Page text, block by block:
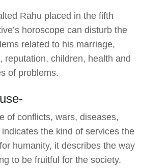
Rahu placed in the fifth
horoscope can disturb the
related to his marriage,
reputation, children, health and
of problems.
of conflicts, wars, diseases,
the kind of services the
humanity, it describes the way
to be fruitful for the society.